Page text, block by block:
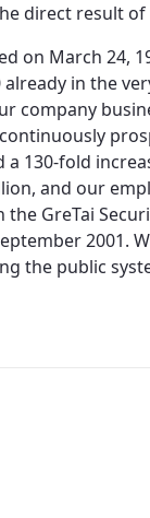
direct result
on March 24,
already in the
company
a 130-fold
and our
GreTai
2001.
the public